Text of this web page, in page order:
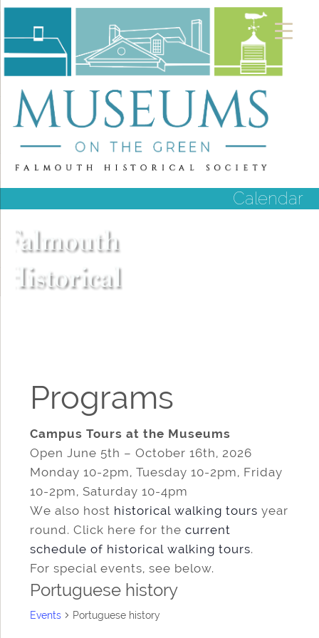
Calendar
Programs
Campus Tours at the Museums
Open June 5th – October 16th, 2026
Monday 10-2pm, Tuesday 10-2pm, Friday
10-2pm, Saturday 10-4pm
We also host historical walking tours year
round. Click here for the current
schedule of historical walking tours.
For special events, see below.
Portuguese history
Events Portuguese history